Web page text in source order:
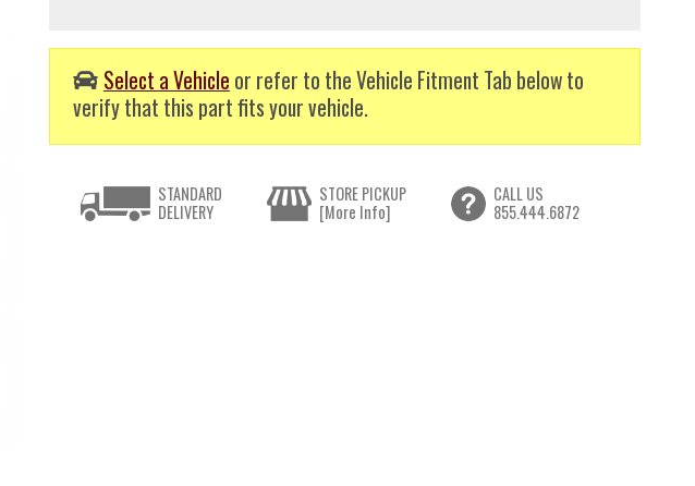
Select a Vehicle or refer to the Vehicle Fitment Tab below to
verify that this part fits your vehicle.
STANDARD
DELIVERY
STORE PICKUP
[More Info]
CALL US
855.444.6872